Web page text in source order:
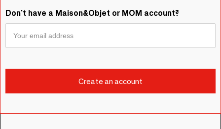
Don't have a Maison&Objet or MOM account?